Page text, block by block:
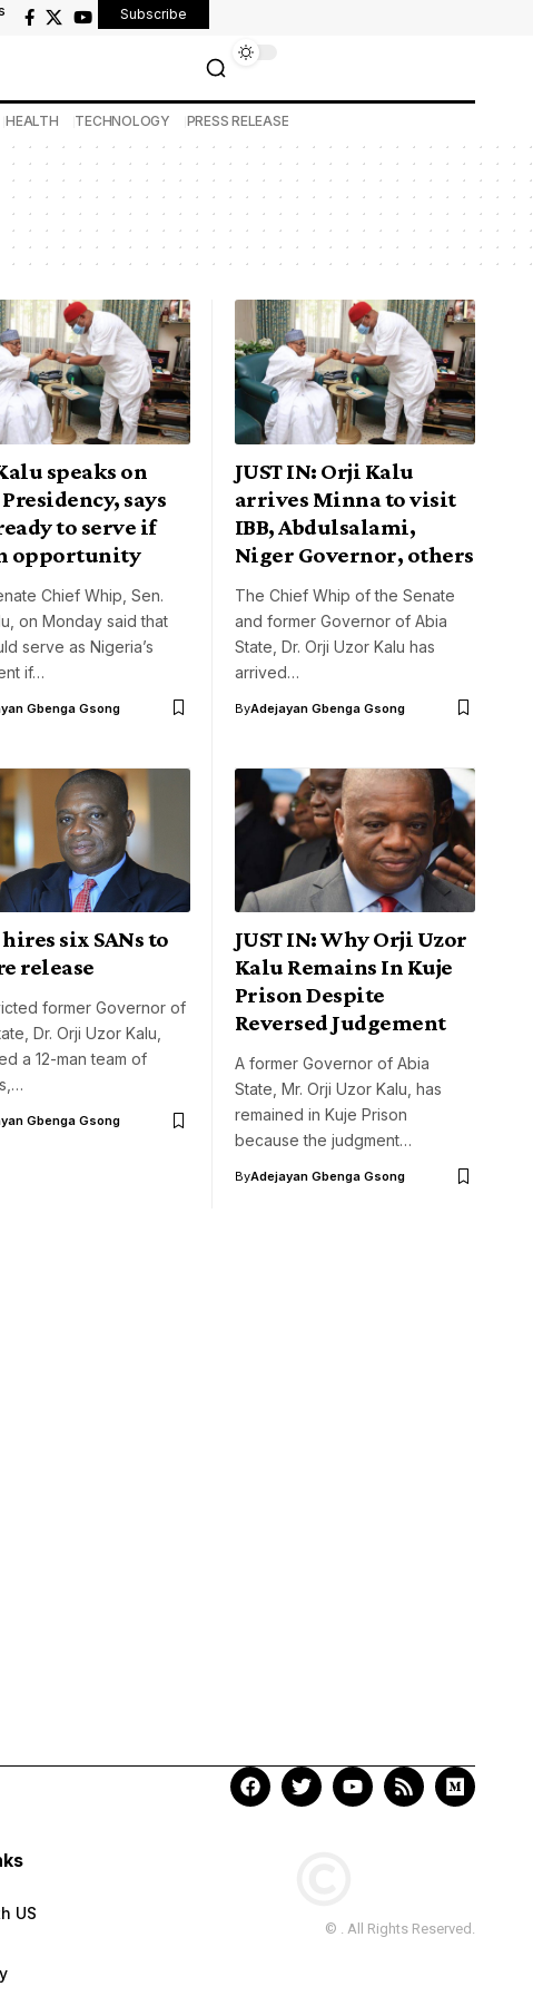
Subscribe
HEALTH TECHNOLOGY PRESS RELEASE
speaks on
says
to serve if
opportunity
Chief Whip, Sen.
on Monday said that
serve as Nigeria’s
if…
Gbenga Gsong
JUST IN: Orji Kalu
arrives Minna to visit
IBB, Abdulsalami,
Niger Governor, others
The Chief Whip of the Senate
and former Governor of Abia
State, Dr. Orji Uzor Kalu has
arrived…
ByAdejayan Gbenga Gsong
six SANs to
release
former Governor of
Dr. Orji Uzor Kalu,
a 12-man team of
Gbenga Gsong
JUST IN: Why Orji Uzor
Kalu Remains In Kuje
Prison Despite
Reversed Judgement
A former Governor of Abia
State, Mr. Orji Uzor Kalu, has
remained in Kuje Prison
because the judgment…
ByAdejayan Gbenga Gsong
US
© . All Rights Reserved.